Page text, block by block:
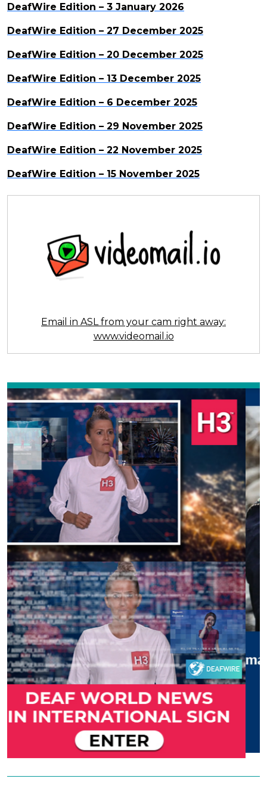
DeafWire Edition – 3 January 2026
DeafWire Edition – 27 December 2025
DeafWire Edition – 20 December 2025
DeafWire Edition – 13 December 2025
DeafWire Edition – 6 December 2025
DeafWire Edition – 29 November 2025
DeafWire Edition – 22 November 2025
DeafWire Edition – 15 November 2025
Email in ASL from your cam right away:
www.videomail.io
Previous Next